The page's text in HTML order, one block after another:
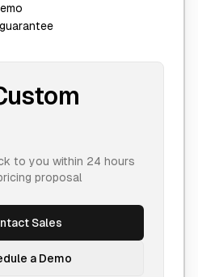
to you within 24 hours
proposal
Sales
a Demo